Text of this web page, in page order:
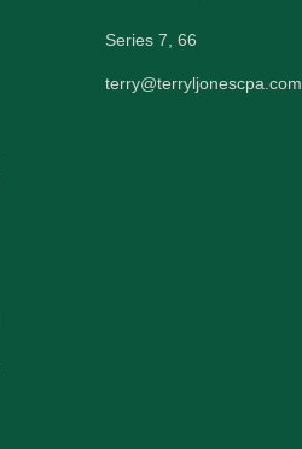
Series 7, 66
terry@terryljonescpa.com